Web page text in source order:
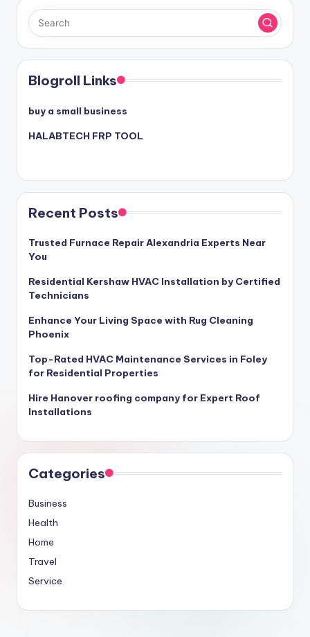
Blogroll Links
buy a small business
HALABTECH FRP TOOL
Recent Posts
Trusted Furnace Repair Alexandria Experts Near
You
Residential Kershaw HVAC Installation by Certified
Technicians
Enhance Your Living Space with Rug Cleaning
Phoenix
Top-Rated HVAC Maintenance Services in Foley
for Residential Properties
Hire Hanover roofing company for Expert Roof
Installations
Categories
Business
Health
Home
Travel
Service